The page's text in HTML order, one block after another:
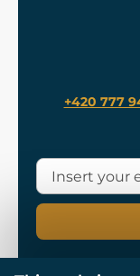
Terms and
Privacy
+420 777